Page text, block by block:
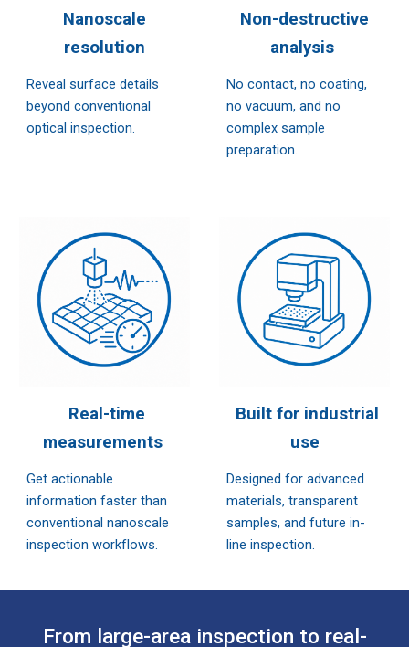
Nanoscale
resolution
Reveal surface details
beyond conventional
optical inspection.
Non-destructive
analysis
No contact, no coating,
no vacuum, and no
complex sample
preparation.
Real-time
measurements
Get actionable
information faster than
conventional nanoscale
inspection workflows.
Built for industrial
use
Designed for advanced
materials, transparent
samples, and future in-
line inspection.
From large-area inspection to real-